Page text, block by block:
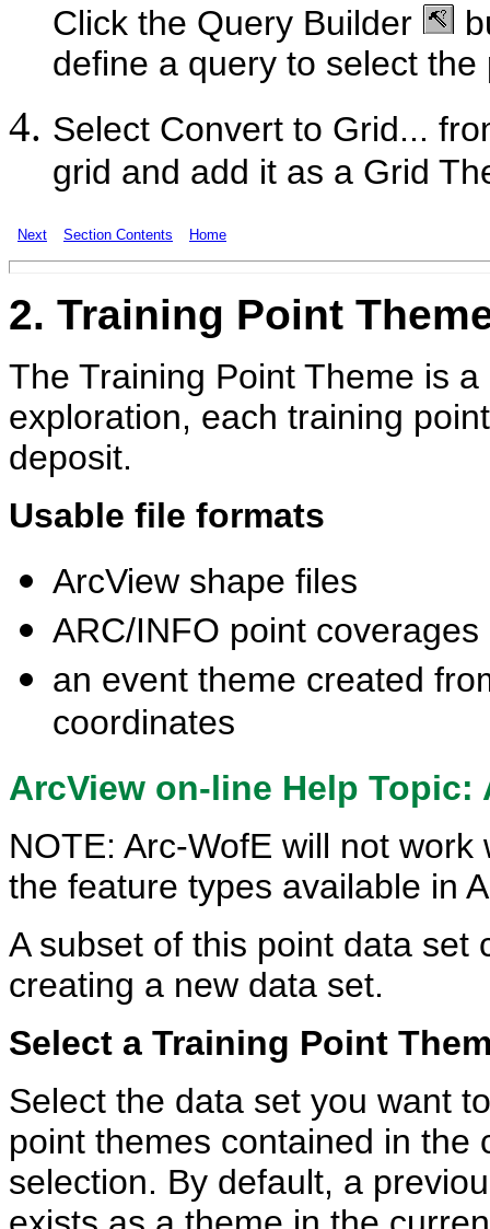
Click the Query Builder
define a query to select
Select Convert to Grid...
grid and add it as a Grid
Next Section Contents Home
2. Training Point
The Training Point Theme is
exploration, each training
deposit.
Usable file formats
ArcView shape files
ARC/INFO point coverages
an event theme created
coordinates
ArcView on-line Help
NOTE: Arc-WofE will not
the feature types available in
A subset of this point data set
creating a new data set.
Select a Training Point
Select the data set you want
point themes contained in the
selection. By default, a